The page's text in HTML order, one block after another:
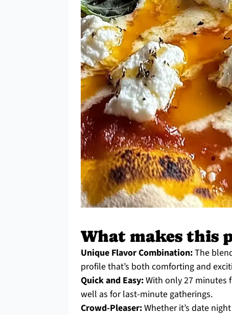
What makes this
Unique Flavor Combination:The
profile that’s both comforting and
Quick and Easy:With only 27 minutes
well as for last-minute gatherings.
Crowd-Pleaser:Whether it’s date